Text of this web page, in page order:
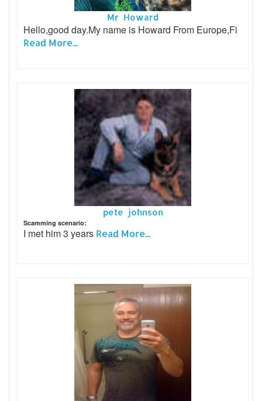
Mr Howard
Hello,good day.My name is Howard From Europe,Fi
Read More...
pete johnson
Scamming scenario:
I met him 3 years Read More...